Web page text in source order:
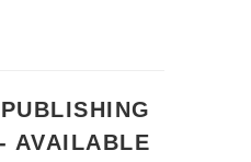
AVAILABLE